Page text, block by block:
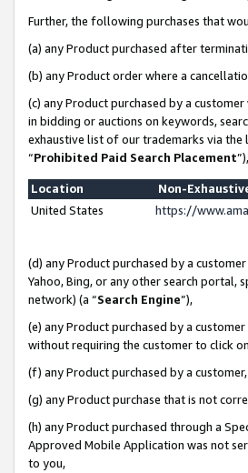
Further, the following purchases that
(a) any Product purchased after
(b) any Product order where a
(c) any Product purchased by a
in bidding or auctions on keywords,
exhaustive list of our trademarks via the
“Prohibited Paid Search Placement”),
Location
Non-
United States
https://
(d) any Product purchased by a
Yahoo, Bing, or any other search portal,
network) (a “Search Engine”),
(e) any Product purchased by a
without requiring the customer to click
(f) any Product purchased by a
(g) any Product purchase that is not
(h) any Product purchased through a
Approved Mobile Application was not
to you,